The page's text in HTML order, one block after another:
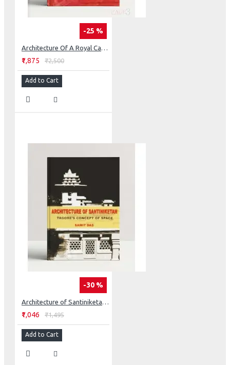
-25 %
Architecture Of A Royal Camp: The Retrived Fort Of Nagpur
₹1,875 ₹2,500
Add to Cart
-30 %
Architecture of Santiniketan: Tagore’s Concept of Space
₹1,046 ₹1,495
Add to Cart